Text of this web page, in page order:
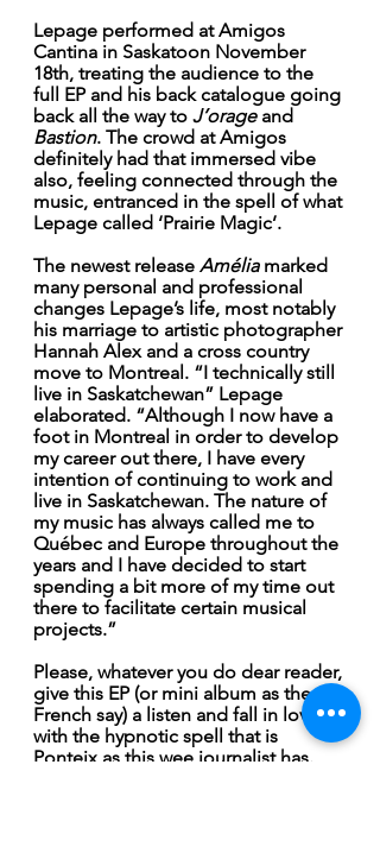
Lepage performed at Amigos
Cantina in Saskatoon November
18th, treating the audience to the
full EP and his back catalogue going
back all the way to J’orage and
Bastion. The crowd at Amigos
definitely had that immersed vibe
also, feeling connected through the
music, entranced in the spell of what
Lepage called ‘Prairie Magic’.
The newest release Amélia marked
many personal and professional
changes Lepage’s life, most notably
his marriage to artistic photographer
Hannah Alex and a cross country
move to Montreal. “I technically still
live in Saskatchewan” Lepage
elaborated. “Although I now have a
foot in Montreal in order to develop
my career out there, I have every
intention of continuing to work and
live in Saskatchewan. The nature of
my music has always called me to
Québec and Europe throughout the
years and I have decided to start
spending a bit more of my time out
there to facilitate certain musical
projects.”
Please, whatever you do dear reader,
give this EP (or mini album as the
French say) a listen and fall in love
with the hypnotic spell that is
Ponteix as this wee journalist has.